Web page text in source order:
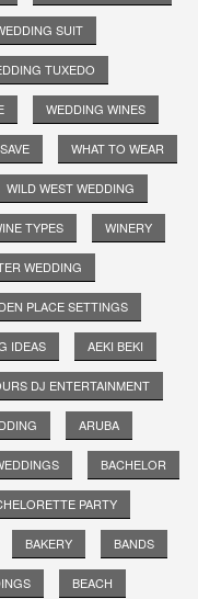
SUIT
TUXEDO
WEDDING WINES
WHAT TO WEAR
WILD WEST WEDDING
TYPES WINERY
WEDDING
PLACE SETTINGS
IDEAS AEKI BEKI
DJ ENTERTAINMENT
ARUBA
BACHELOR
PARTY
BAKERY BANDS
BEACH